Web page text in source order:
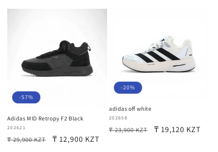
-57%
Adidas MID Retropy F2 Black
Vendor:
202621
Regular
₸ 29,900 KZT
Sale
₸ 12,900 KZT
-20%
adidas off white
Vendor:
202658
Regular
₸ 23,900 KZT
Sale
₸ 19,120 KZT